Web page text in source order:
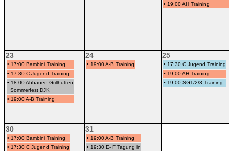
• 19:00 AH Training
23
• 17:00 Bambini Training
• 17:30 C Jugend Training
• 18:00 Abbauen Grillhütten
Sommerfest DJK
• 19:00 A-B Training
24
• 19:00 A-B Training
25
• 17:30 C Jugend Training
• 19:00 AH Training
• 19:00 SG1/2/3 Training
30
• 17:00 Bambini Training
• 17:30 C Jugend Training
31
• 19:00 A-B Training
• 19:30 E- F Tagung in